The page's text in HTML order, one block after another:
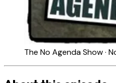
The No Agenda Show ·